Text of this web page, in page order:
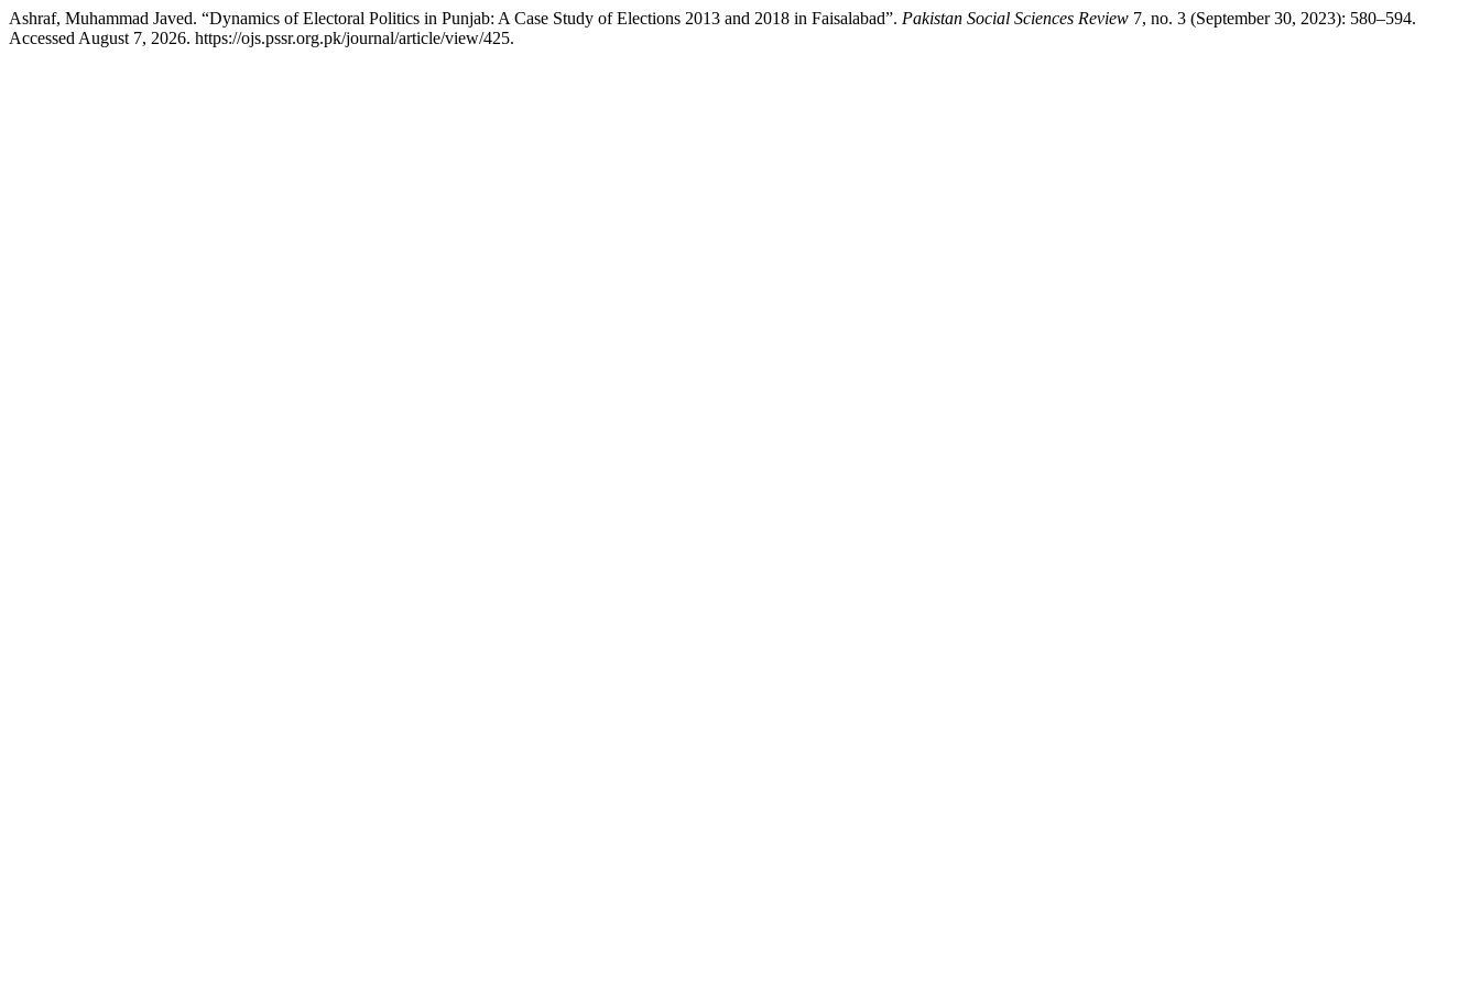
Ashraf, Muhammad Javed. “Dynamics of Electoral Politics in Punjab: A Case Study of Elections 2013 and 2018 in Faisalabad”. Pakistan Social Sciences Review 7, no. 3 (September 30, 2023): 580–594.
Accessed August 7, 2026. https://ojs.pssr.org.pk/journal/article/view/425.